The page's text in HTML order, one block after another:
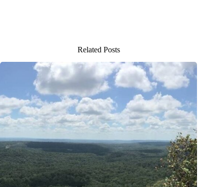
Related Posts